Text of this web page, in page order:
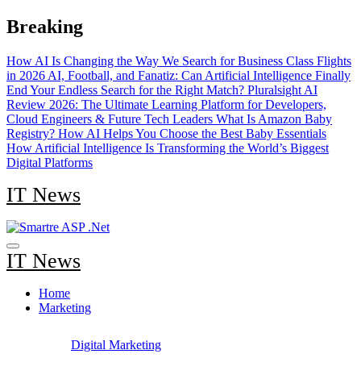
Skip
to
Breaking
How AI Is Changing the Way We Search for Business Class Flights
in 2026 AI, Football, and Fanatiz: Can Artificial Intelligence Finally
End Your Endless Search for the Right Match? Pluralsight AI
Review 2026: The Ultimate Learning Platform for Developers,
Cloud Engineers & Future Tech Leaders What Is Amazon Baby
Registry? How AI Helps You Choose the Best Baby Essentials
How Artificial Intelligence Is Transforming the World’s Biggest
Digital Platforms
IT News
IT News
Home
Marketing
Digital Marketing